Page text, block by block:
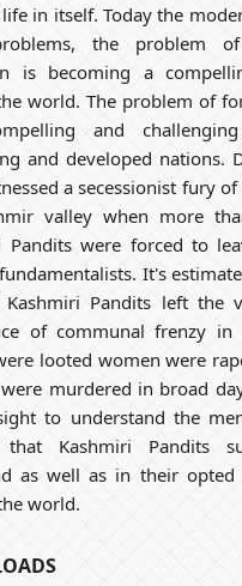
in itself. Today the
the problem of
is becoming a
world. The problem of
and
and developed nations.
a secessionist fury
valley when more
Pandits were forced to
It's
Kashmiri Pandits left the
of communal frenzy in
looted women were
murdered in broad
to understand the
that Kashmiri Pandits
as well as in their
world.